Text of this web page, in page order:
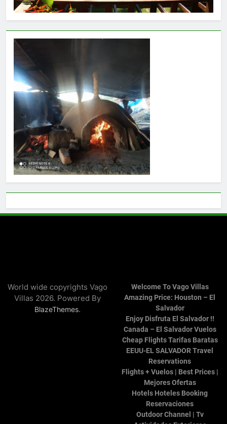
World wide copyrights Vago
Villas 2026. Powered By
BlazeThemes.
Welcome To Vago Villas
Amazing Price: Houston – El
Salvador
Enjoy Disfruta El Salvador !!
Canada – El Salvador Vuelos
Cheap Flights Tarifas Baratas
EEUU-EL SALVADOR Travel
Reservations
Flights + Vuelos | Best Prices |
Mejores Ofertas
Hotels Hoteles Booking
Reservaciones
Outdoor Channel | Tv